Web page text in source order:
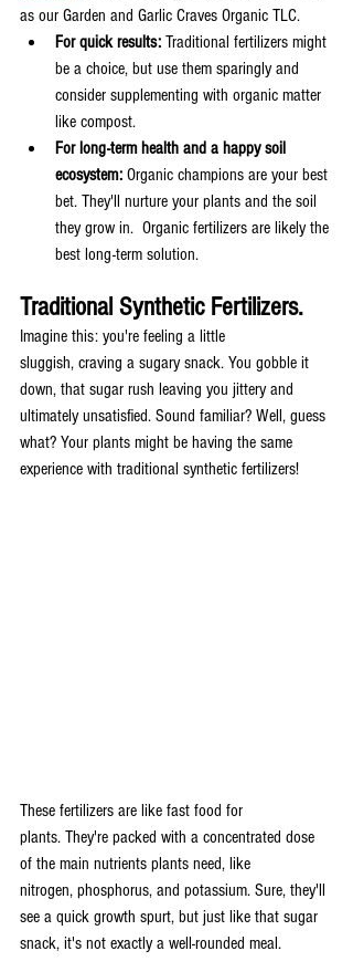
as our Garden and Garlic Craves Organic TLC.
For quick results: Traditional fertilizers might
be a choice, but use them sparingly and
consider supplementing with organic matter
like compost.
For long-term health and a happy soil
ecosystem: Organic champions are your best
bet. They'll nurture your plants and the soil
they grow in.  Organic fertilizers are likely the
best long-term solution.
Traditional Synthetic Fertilizers.
Imagine this: you're feeling a little
sluggish, craving a sugary snack. You gobble it
down, that sugar rush leaving you jittery and
ultimately unsatisfied. Sound familiar? Well, guess
what? Your plants might be having the same
experience with traditional synthetic fertilizers!
These fertilizers are like fast food for
plants. They're packed with a concentrated dose
of the main nutrients plants need, like
nitrogen, phosphorus, and potassium. Sure, they'll
see a quick growth spurt, but just like that sugar
snack, it's not exactly a well-rounded meal.